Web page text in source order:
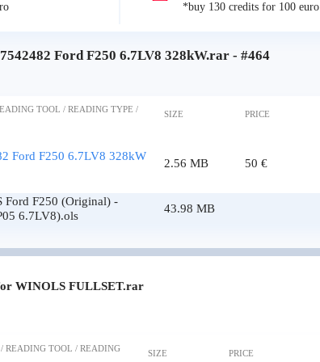
*buy 130 credits for 100 euro
Ford F250 6.7LV8 328kW.rar - #464
TOOL / READING TYPE /
SIZE PRICE
Ford F250 6.7LV8 328kW
2.56 MB 50 €
Ford F250 (Original) -
6.7LV8).ols
43.98 MB
WINOLS FULLSET.rar
READING TOOL / READING
SIZE PRICE